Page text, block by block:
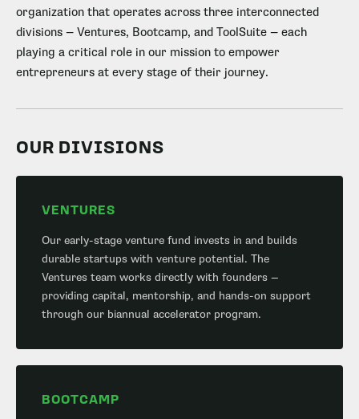
organization that operates across three interconnected
divisions — Ventures, Bootcamp, and ToolSuite — each
playing a critical role in our mission to empower
entrepreneurs at every stage of their journey.
OUR DIVISIONS
VENTURES
Our early-stage venture fund invests in and builds
durable startups with venture potential. The
Ventures team works directly with founders —
providing capital, mentorship, and hands-on support
through our biannual accelerator program.
BOOTCAMP